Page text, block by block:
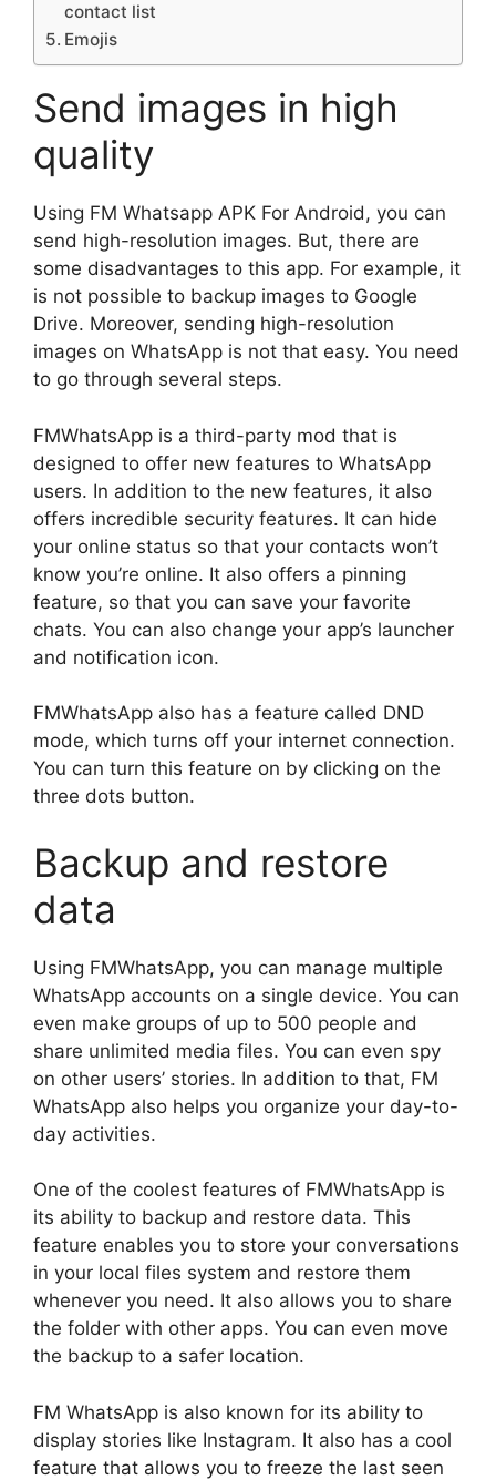
contact list
Emojis
Send images in high
quality
Using FM Whatsapp APK For Android, you can
send high-resolution images. But, there are
some disadvantages to this app. For example, it
is not possible to backup images to Google
Drive. Moreover, sending high-resolution
images on WhatsApp is not that easy. You need
to go through several steps.
FMWhatsApp is a third-party mod that is
designed to offer new features to WhatsApp
users. In addition to the new features, it also
offers incredible security features. It can hide
your online status so that your contacts won’t
know you’re online. It also offers a pinning
feature, so that you can save your favorite
chats. You can also change your app’s launcher
and notification icon.
FMWhatsApp also has a feature called DND
mode, which turns off your internet connection.
You can turn this feature on by clicking on the
three dots button.
Backup and restore
data
Using FMWhatsApp, you can manage multiple
WhatsApp accounts on a single device. You can
even make groups of up to 500 people and
share unlimited media files. You can even spy
on other users’ stories. In addition to that, FM
WhatsApp also helps you organize your day-to-
day activities.
One of the coolest features of FMWhatsApp is
its ability to backup and restore data. This
feature enables you to store your conversations
in your local files system and restore them
whenever you need. It also allows you to share
the folder with other apps. You can even move
the backup to a safer location.
FM WhatsApp is also known for its ability to
display stories like Instagram. It also has a cool
feature that allows you to freeze the last seen